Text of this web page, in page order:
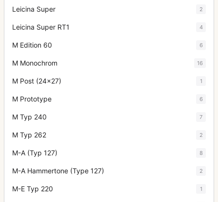
Leicina Super 2
Leicina Super RT1 4
M Edition 60 6
M Monochrom 16
M Post (24x27) 1
M Prototype 6
M Typ 240 7
M Typ 262 2
M-A (Typ 127) 8
M-A Hammertone (Type 127) 2
M-E Typ 220 1